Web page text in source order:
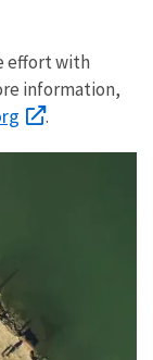
effort with
information,
.